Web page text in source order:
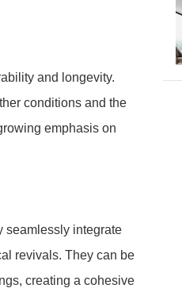
and longevity.
conditions and the
emphasis on
seamlessly integrate
revivals. They can be
creating a cohesive